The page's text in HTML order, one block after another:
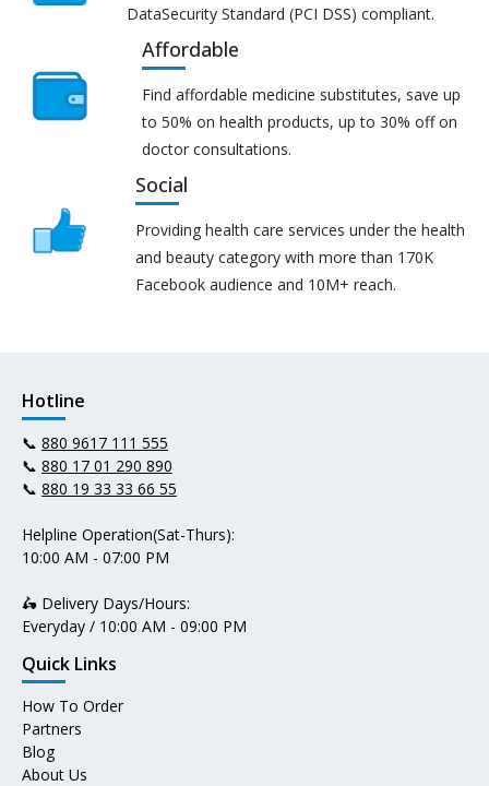
DataSecurity Standard (PCI DSS) compliant.
Affordable
Find affordable medicine substitutes, save up
to 50% on health products, up to 30% off on
doctor consultations.
Social
Providing health care services under the health
and beauty category with more than 170K
Facebook audience and 10M+ reach.
Hotline
📞 880 9617 111 555
📞 880 17 01 290 890
📞 880 19 33 33 66 55
Helpline Operation(Sat-Thurs):
10:00 AM - 07:00 PM
🛵 Delivery Days/Hours:
Everyday / 10:00 AM - 09:00 PM
Quick Links
How To Order
Partners
Blog
About Us